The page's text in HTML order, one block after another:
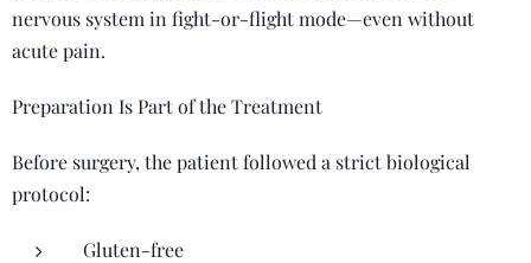
nervous system in fight-or-flight mode—even without
acute pain.
Preparation Is Part of the Treatment
Before surgery, the patient followed a strict biological
protocol:
Gluten-free